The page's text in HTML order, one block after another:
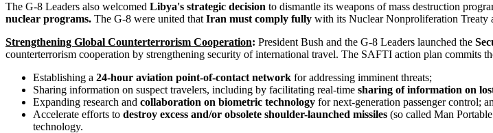
The G-8 Leaders also welcomed Libya's strategic decision to dismantle its weapons of mass destruction
nuclear programs. The G-8 were united that Iran must comply fully with its Nuclear Nonproliferation Treaty
Strengthening Global Counterterrorism Cooperation: President Bush and the G-8 Leaders launched the
counterterrorism cooperation by strengthening security of international travel. The SAFTI action plan commits
Establishing a 24-hour aviation point-of-contact network for addressing imminent threats;
Sharing information on suspect travelers, including by facilitating real-time sharing of information on
Expanding research and collaboration on biometric technology for next-generation passenger control;
Accelerate efforts to destroy excess and/or obsolete shoulder-launched missiles (so called Man
technology.